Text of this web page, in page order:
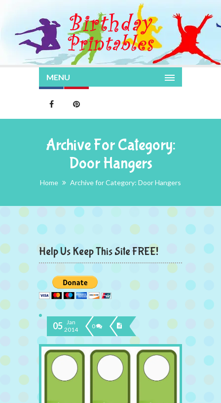
MENU
Archive For Category:
Door Hangers
Home Archive for Category: Door Hangers
Help Us Keep This Site FREE!
05 Jan
2014
0